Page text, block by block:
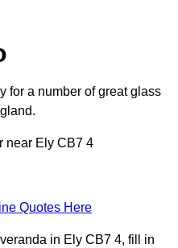
for a number of great glass
near Ely CB7 4
Quotes Here
in Ely CB7 4, fill in